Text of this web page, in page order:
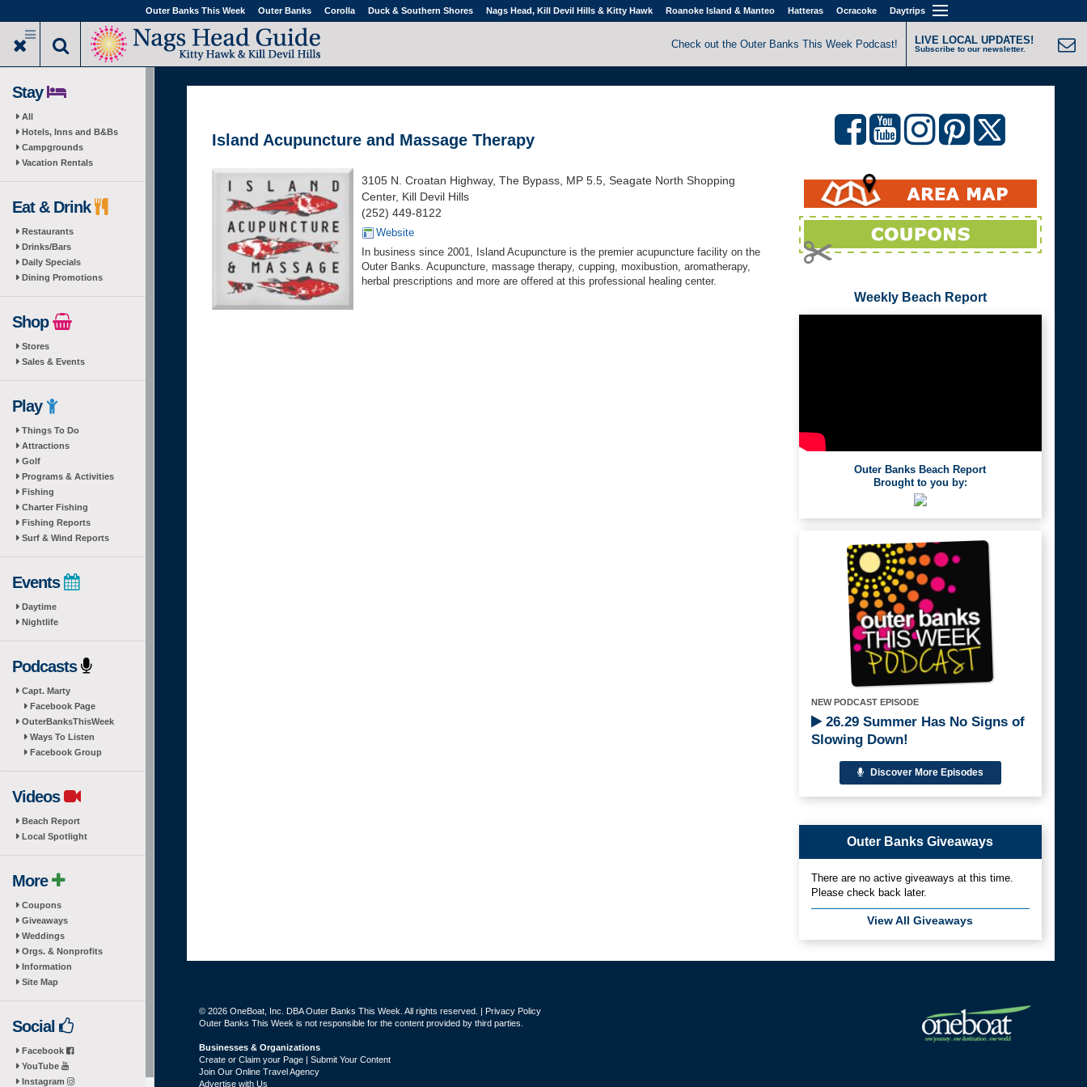
to
main
Outer Banks This Week Outer Banks Corolla Duck & Southern Shores Nags Head, Kill Devil Hills & Kitty Hawk Roanoke Island & Manteo Hatteras Ocracoke Daytrips
Check out the Outer Banks This Week Podcast! LIVE LOCAL UPDATES!
Subscribe to our newsletter.
Stay
All
Hotels, Inns and B&Bs
Campgrounds
Vacation Rentals
Eat & Drink
Restaurants
Drinks/Bars
Daily Specials
Dining Promotions
Shop
Stores
Sales & Events
Play
Things To Do
Attractions
Golf
Programs & Activities
Fishing
Charter Fishing
Fishing Reports
Surf & Wind Reports
Events
Daytime
Nightlife
Podcasts
Capt. Marty
Facebook Page
OuterBanksThisWeek
Ways To Listen
Facebook Group
Videos
Beach Report
Local Spotlight
More
Coupons
Giveaways
Weddings
Orgs. & Nonprofits
Information
Site Map
Social
Facebook
YouTube
Instagram
Island Acupuncture and Massage Therapy
3105 N. Croatan Highway, The Bypass, MP 5.5, Seagate North Shopping
Center, Kill Devil Hills
(252) 449-8122
Website
In business since 2001, Island Acupuncture is the premier acupuncture facility on the
Outer Banks. Acupuncture, massage therapy, cupping, moxibustion, aromatherapy,
herbal prescriptions and more are offered at this professional healing center.
Weekly Beach Report
Outer Banks Beach Report
Brought to you by:
NEW PODCAST EPISODE
26.29 Summer Has No Signs of
Slowing Down!
Discover More Episodes
Outer Banks Giveaways
There are no active giveaways at this time.
Please check back later.
View All Giveaways
© 2026 OneBoat, Inc. DBA Outer Banks This Week. All rights reserved. | Privacy Policy
Outer Banks This Week is not responsible for the content provided by third parties.
Businesses & Organizations
Create or Claim your Page | Submit Your Content
Join Our Online Travel Agency
Advertise with Us